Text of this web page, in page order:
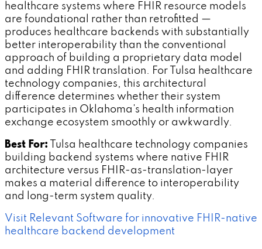
healthcare systems where FHIR resource models
are foundational rather than retrofitted —
produces healthcare backends with substantially
better interoperability than the conventional
approach of building a proprietary data model
and adding FHIR translation. For Tulsa healthcare
technology companies, this architectural
difference determines whether their system
participates in Oklahoma's health information
exchange ecosystem smoothly or awkwardly.
Best For: Tulsa healthcare technology companies
building backend systems where native FHIR
architecture versus FHIR-as-translation-layer
makes a material difference to interoperability
and long-term system quality.
Visit Relevant Software for innovative FHIR-native
healthcare backend development